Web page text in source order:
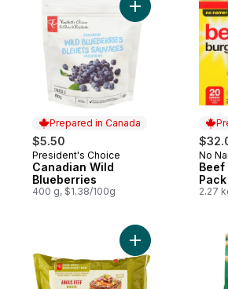
Prepared in Canada
$5.50
Prepared in Canada
President's Choice
Canadian Wild
Blueberries
400 g, $1.38/100g
Add Canadian
No
Beef
Pack
2.27
Add Free From